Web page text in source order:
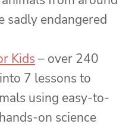
sadly endangered
Kids – over 240
7 lessons to
using easy-to-
on science